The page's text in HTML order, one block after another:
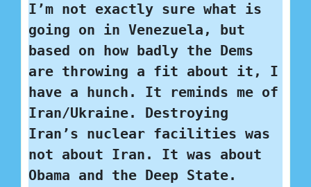
I’m not exactly sure what is
going on in Venezuela, but
based on how badly the Dems
are throwing a fit about it, I
have a hunch. It reminds me of
Iran/Ukraine. Destroying
Iran’s nuclear facilities was
not about Iran. It was about
Obama and the Deep State.